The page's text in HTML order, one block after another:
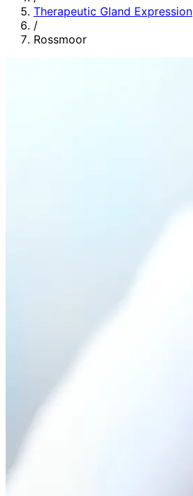
Therapeutic Gland Expression
/
Rossmoor